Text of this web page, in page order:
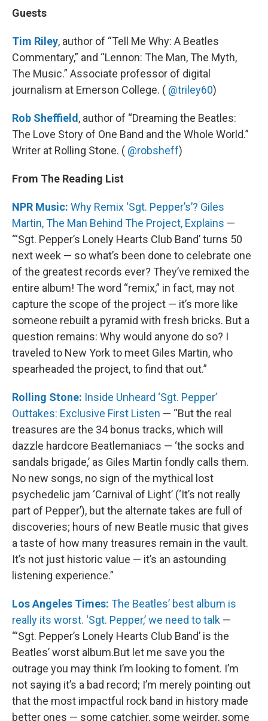
Guests
Tim Riley, author of “Tell Me Why: A Beatles
Commentary,” and “Lennon: The Man, The Myth,
The Music.” Associate professor of digital
journalism at Emerson College. ( @triley60)
Rob Sheffield , author of “Dreaming the Beatles:
The Love Story of One Band and the Whole World.”
Writer at Rolling Stone. ( @robsheff)
From The Reading List
NPR Music: Why Remix ‘Sgt. Pepper’s’? Giles
Martin, The Man Behind The Project, Explains —
“‘Sgt. Pepper’s Lonely Hearts Club Band’ turns 50
next week — so what’s been done to celebrate one
of the greatest records ever? They’ve remixed the
entire album! The word “remix,” in fact, may not
capture the scope of the project — it’s more like
someone rebuilt a pyramid with fresh bricks. But a
question remains: Why would anyone do so? I
traveled to New York to meet Giles Martin, who
spearheaded the project, to find that out.”
Rolling Stone: Inside Unheard ‘Sgt. Pepper’
Outtakes: Exclusive First Listen — “But the real
treasures are the 34 bonus tracks, which will
dazzle hardcore Beatlemaniacs — ‘the socks and
sandals brigade,’ as Giles Martin fondly calls them.
No new songs, no sign of the mythical lost
psychedelic jam ‘Carnival of Light’ (‘It’s not really
part of Pepper’), but the alternate takes are full of
discoveries; hours of new Beatle music that gives
a taste of how many treasures remain in the vault.
It’s not just historic value — it’s an astounding
listening experience.”
Los Angeles Times: The Beatles’ best album is
really its worst. ‘Sgt. Pepper,’ we need to talk —
“‘Sgt. Pepper’s Lonely Hearts Club Band’ is the
Beatles’ worst album.But let me save you the
outrage you may think I’m looking to foment. I’m
not saying it’s a bad record; I’m merely pointing out
that the most impactful rock band in history made
better ones — some catchier, some weirder, some